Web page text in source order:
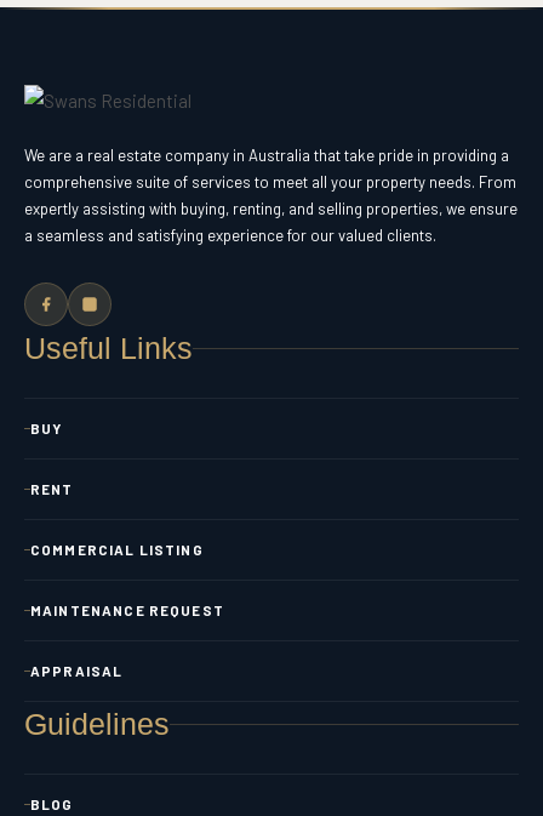
We are a real estate company in Australia that take pride in providing a
comprehensive suite of services to meet all your property needs. From
expertly assisting with buying, renting, and selling properties, we ensure
a seamless and satisfying experience for our valued clients.
Useful Links
BUY
RENT
COMMERCIAL LISTING
MAINTENANCE REQUEST
APPRAISAL
Guidelines
BLOG